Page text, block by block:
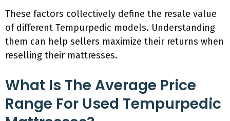
These factors collectively define the resale value
of different Tempurpedic models. Understanding
them can help sellers maximize their returns when
reselling their mattresses.
What Is The Average Price
Range For Used Tempurpedic